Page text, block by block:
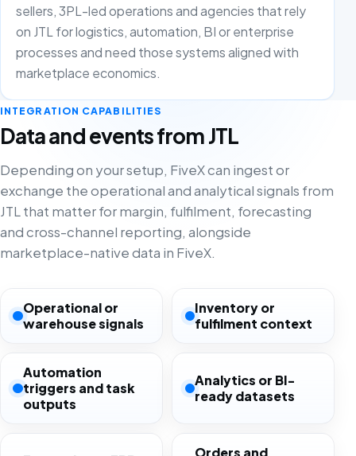
sellers, 3PL-led operations and agencies that rely
on JTL for logistics, automation, BI or enterprise
processes and need those systems aligned with
marketplace economics.
INTEGRATION CAPABILITIES
Data and events from JTL
Depending on your setup, FiveX can ingest or
exchange the operational and analytical signals from
JTL that matter for margin, fulfilment, forecasting
and cross-channel reporting, alongside
marketplace-native data in FiveX.
Operational or
warehouse signals
Inventory or
fulfilment context
Automation
triggers and task
outputs
Analytics or BI-
ready datasets
Orders and